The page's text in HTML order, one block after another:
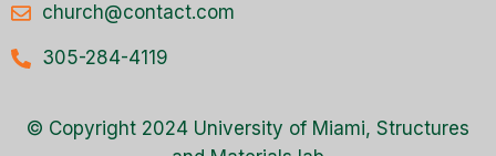
church@contact.com
305-284-4119
© Copyright 2024 University of Miami, Structures